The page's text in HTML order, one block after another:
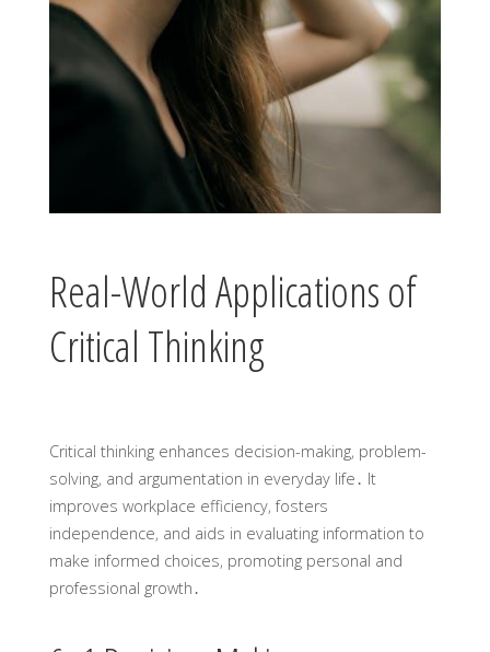
Real-World Applications of
Critical Thinking
Critical thinking enhances decision-making‚ problem-
solving‚ and argumentation in everyday life․ It
improves workplace efficiency‚ fosters
independence‚ and aids in evaluating information to
make informed choices‚ promoting personal and
professional growth․